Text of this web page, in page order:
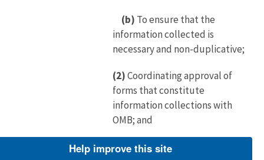
(b) To ensure that the
information collected is
necessary and non-duplicative;
(2)Coordinating approval of
forms that constitute
information collections with
OMB; and
(3)Ensuring that applicable
Help improve this site